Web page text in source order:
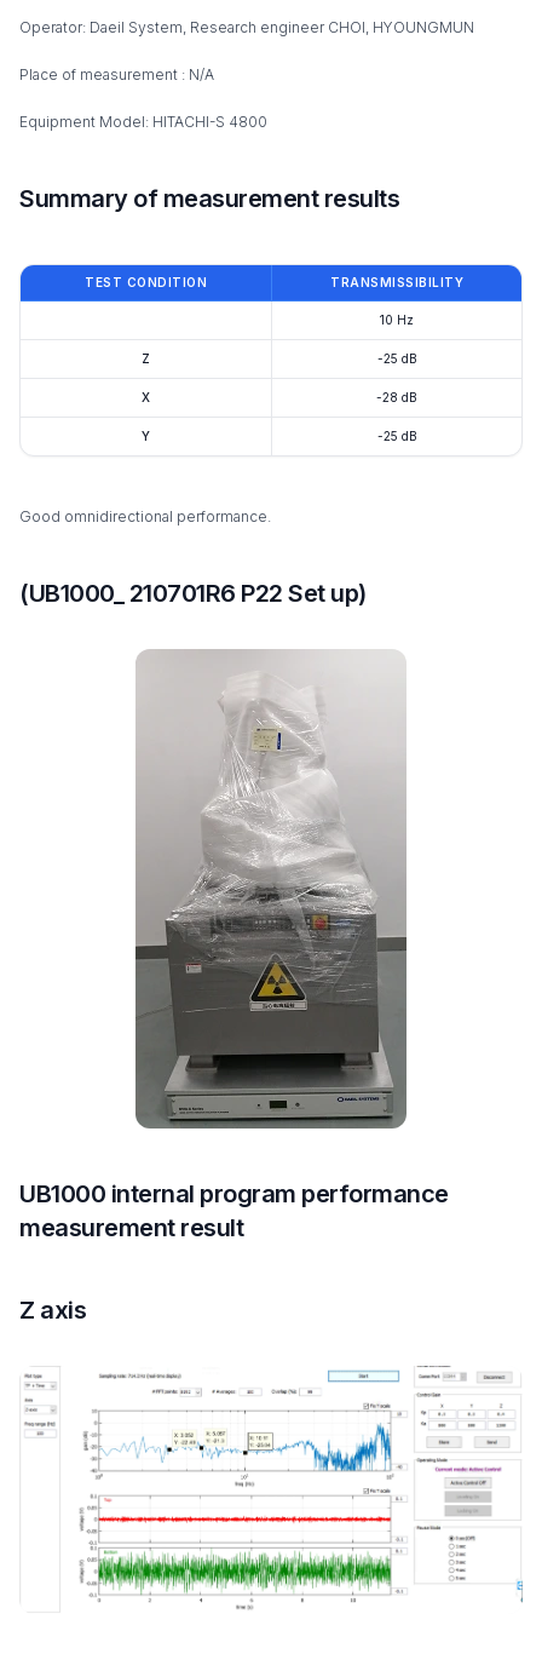
Operator: Daeil System, Research engineer CHOI, HYOUNGMUN
Place of measurement : N/A
Equipment Model: HITACHI-S 4800
Summary of measurement results
TEST CONDITION TRANSMISSIBILITY
10 Hz
Z -25 dB
X -28 dB
Y -25 dB
Good omnidirectional performance.
(UB1000_ 210701R6 P22 Set up)
UB1000 internal program performance
measurement result
Z axis